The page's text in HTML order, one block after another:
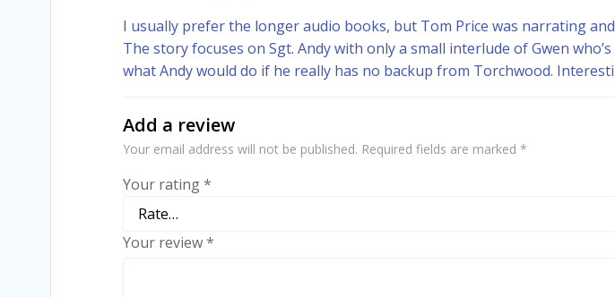
I usually prefer the longer audio books, but Tom Price was narrating
The story focuses on Sgt. Andy with only a small interlude of Gwen
what Andy would do if he really has no backup from Torchwood.
Add a review
Your email address will not be published. Required fields are marked *
Your rating*
Your review*